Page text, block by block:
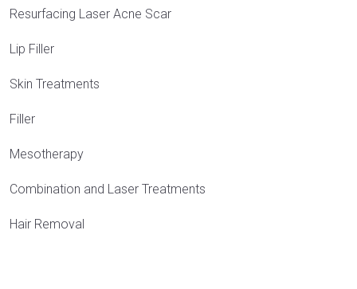
Resurfacing Laser Acne Scar
Lip Filler
Skin Treatments
Filler
Mesotherapy
Combination and Laser Treatments
Hair Removal